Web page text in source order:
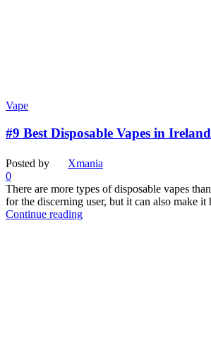
Vape
#9 Best Disposable Vapes in
Posted by
Xmania
0
There are more types of disposable vapes
for the discerning user, but it can also make it
Continue reading